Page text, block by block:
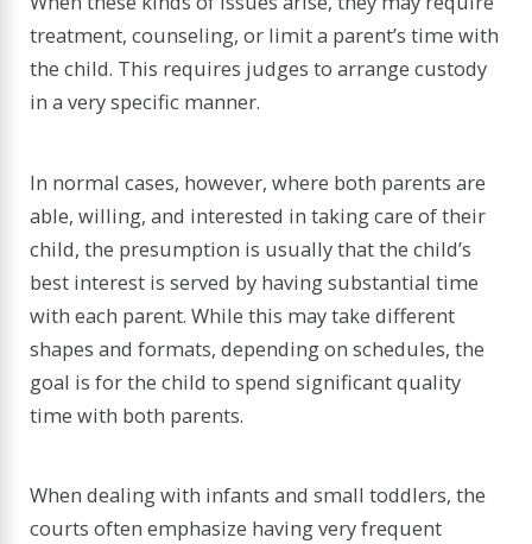
treatment, counseling, or limit a parent’s time with
the child. This requires judges to arrange custody
in a very specific manner.
In normal cases, however, where both parents are
able, willing, and interested in taking care of their
child, the presumption is usually that the child’s
best interest is served by having substantial time
with each parent. While this may take different
shapes and formats, depending on schedules, the
goal is for the child to spend significant quality
time with both parents.
When dealing with infants and small toddlers, the
courts often emphasize having very frequent